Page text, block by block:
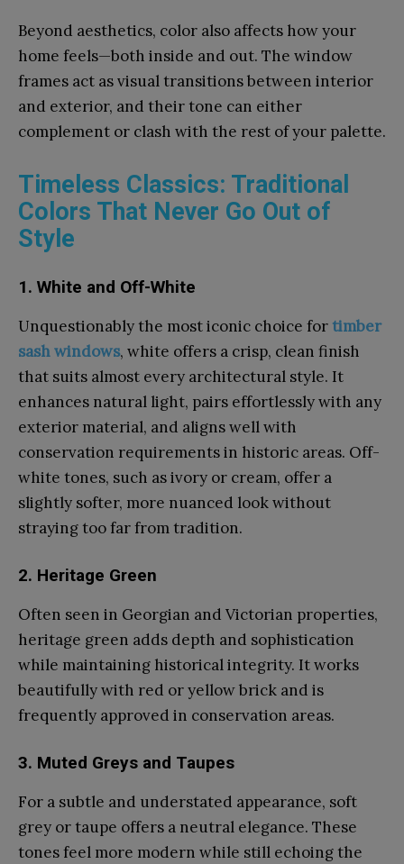
Beyond aesthetics, color also affects how your
home feels—both inside and out. The window
frames act as visual transitions between interior
and exterior, and their tone can either
complement or clash with the rest of your palette.
Timeless Classics: Traditional
Colors That Never Go Out of
Style
1. White and Off-White
Unquestionably the most iconic choice for timber
sash windows, white offers a crisp, clean finish
that suits almost every architectural style. It
enhances natural light, pairs effortlessly with any
exterior material, and aligns well with
conservation requirements in historic areas. Off-
white tones, such as ivory or cream, offer a
slightly softer, more nuanced look without
straying too far from tradition.
2. Heritage Green
Often seen in Georgian and Victorian properties,
heritage green adds depth and sophistication
while maintaining historical integrity. It works
beautifully with red or yellow brick and is
frequently approved in conservation areas.
3. Muted Greys and Taupes
For a subtle and understated appearance, soft
grey or taupe offers a neutral elegance. These
tones feel more modern while still echoing the